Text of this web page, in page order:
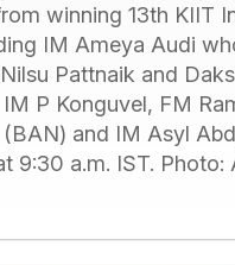
winning 13th KIIT
IM Ameya Audi
Pattnaik and
P Konguvel, FM
and IM Asyl
9:30 a.m. IST. Photo: